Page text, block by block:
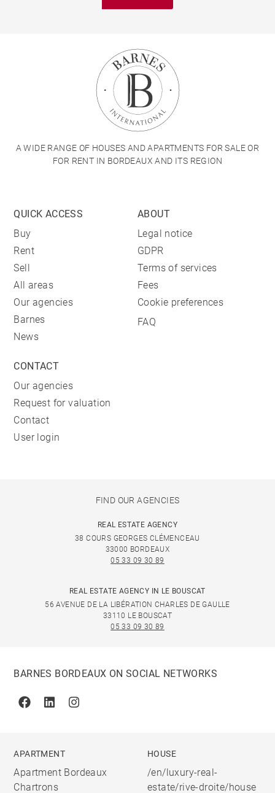
A WIDE RANGE OF HOUSES AND APARTMENTS FOR SALE OR
FOR RENT IN BORDEAUX AND ITS REGION
QUICK ACCESS
Buy
Rent
Sell
All areas
Our agencies
Barnes
News
ABOUT
Legal notice
GDPR
Terms of services
Fees
Cookie preferences
FAQ
CONTACT
Our agencies
Request for valuation
Contact
User login
FIND OUR AGENCIES
REAL ESTATE AGENCY
38 COURS GEORGES CLÉMENCEAU
33000 BORDEAUX
05 33 09 30 89
REAL ESTATE AGENCY IN LE BOUSCAT
56 AVENUE DE LA LIBÉRATION CHARLES DE GAULLE
33110 LE BOUSCAT
05 33 09 30 89
BARNES BORDEAUX ON SOCIAL NETWORKS
FacebookLinkedinInstagram
APARTMENT
Apartment Bordeaux
Chartrons
HOUSE
/en/luxury-real-
estate/rive-droite/house